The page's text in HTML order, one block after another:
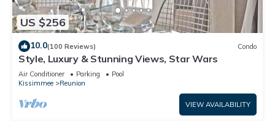
US $256
10.0(100 Reviews) Condo
Style, Luxury & Stunning Views, Star Wars
Air Conditioner Parking
Pool
Kissimmee
Reunion
VIEW AVAILABILITY